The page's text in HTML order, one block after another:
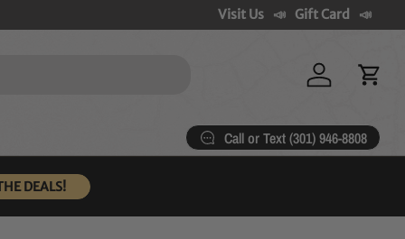
Visit Us Gift Card
Log in Cart
Call or Text (301) 946-8808
DEALS!